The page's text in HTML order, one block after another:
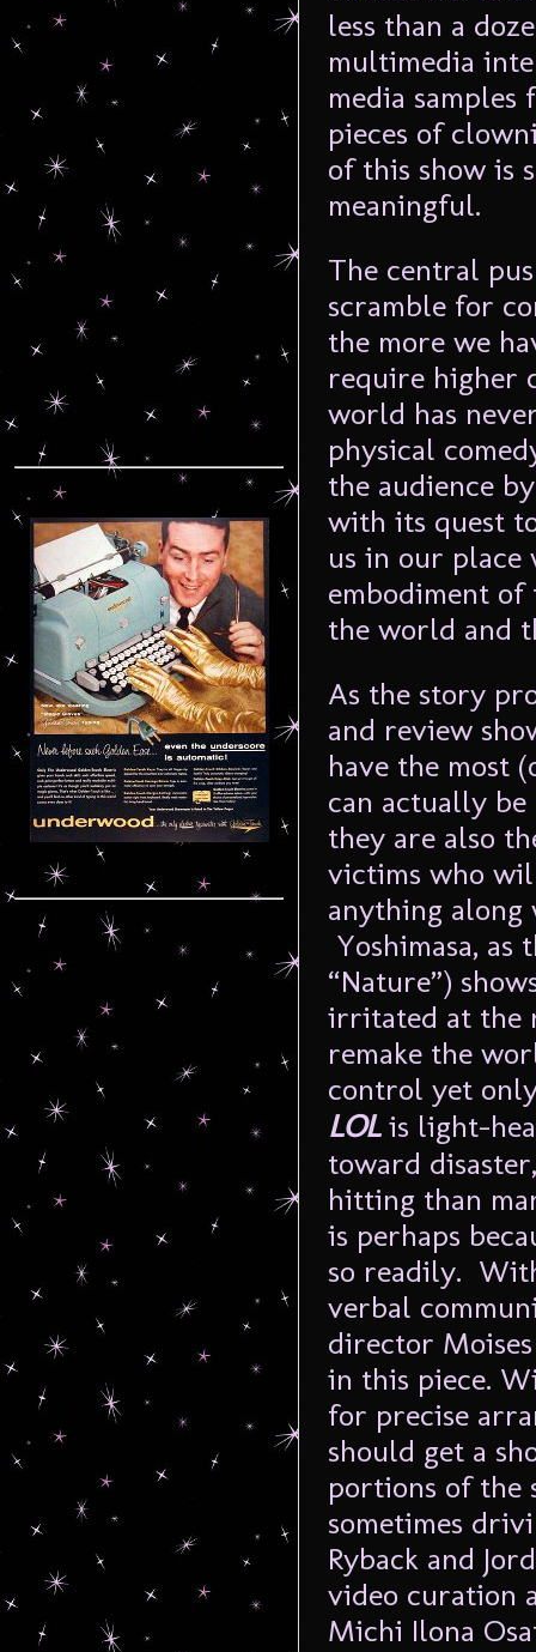
less than a
multimedia
media
pieces of
of this show is
meaningful.
The central
scramble for
the more we
require higher
world has
physical
the audience
with its quest
us in our place
embodiment of
the world and
As the story
and review
have the most
can actually
they are also
victims who
anything along
Yoshimasa,
“Nature”)
irritated at the
remake the
control yet
LOLis light-
toward
hitting than
is perhaps
so readily.
verbal
director
in this piece.
for precise
should get a
portions of the
sometimes
Ryback and
video curation
Michi Ilona